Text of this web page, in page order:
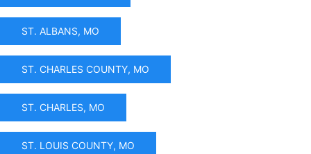
ST. ALBANS, MO
ST. CHARLES COUNTY, MO
ST. CHARLES, MO
ST. LOUIS COUNTY, MO